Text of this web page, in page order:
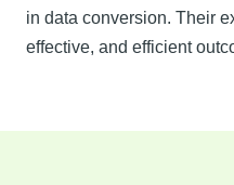
in data conversion. Their
effective, and efficient